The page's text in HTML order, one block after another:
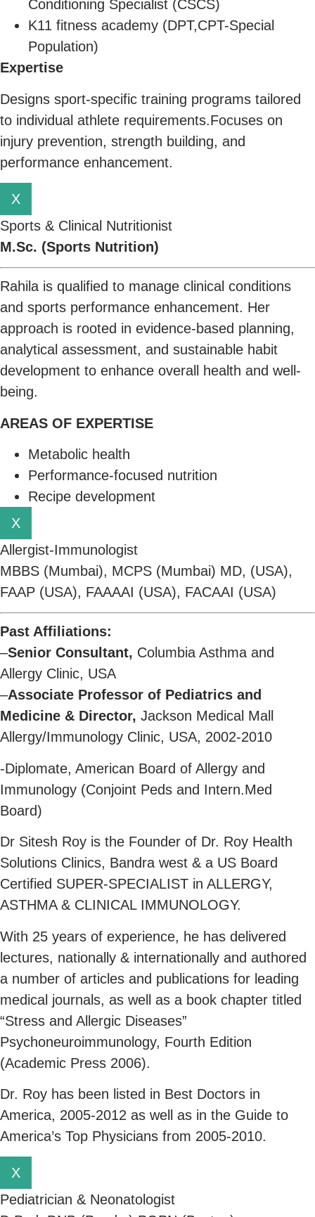
Conditioning Specialist (CSCS)
K11 fitness academy (DPT,CPT-Special
Population)
Expertise
Designs sport-specific training programs tailored
to individual athlete requirements.Focuses on
injury prevention, strength building, and
performance enhancement.
X
Sports & Clinical Nutritionist
M.Sc. (Sports Nutrition)
Rahila is qualified to manage clinical conditions
and sports performance enhancement. Her
approach is rooted in evidence-based planning,
analytical assessment, and sustainable habit
development to enhance overall health and well-
being.
AREAS OF EXPERTISE
Metabolic health
Performance-focused nutrition
Recipe development
X
Allergist-Immunologist
MBBS (Mumbai), MCPS (Mumbai) MD, (USA),
FAAP (USA), FAAAAI (USA), FACAAI (USA)
Past Affiliations:
–Senior Consultant, Columbia Asthma and
Allergy Clinic, USA
–Associate Professor of Pediatrics and
Medicine & Director, Jackson Medical Mall
Allergy/Immunology Clinic, USA, 2002-2010
-Diplomate, American Board of Allergy and
Immunology (Conjoint Peds and Intern.Med
Board)
Dr Sitesh Roy is the Founder of Dr. Roy Health
Solutions Clinics, Bandra west & a US Board
Certified SUPER-SPECIALIST in ALLERGY,
ASTHMA & CLINICAL IMMUNOLOGY.
With 25 years of experience, he has delivered
lectures, nationally & internationally and authored
a number of articles and publications for leading
medical journals, as well as a book chapter titled
“Stress and Allergic Diseases”
Psychoneuroimmunology, Fourth Edition
(Academic Press 2006).
Dr. Roy has been listed in Best Doctors in
America, 2005-2012 as well as in the Guide to
America’s Top Physicians from 2005-2010.
X
Pediatrician & Neonatologist